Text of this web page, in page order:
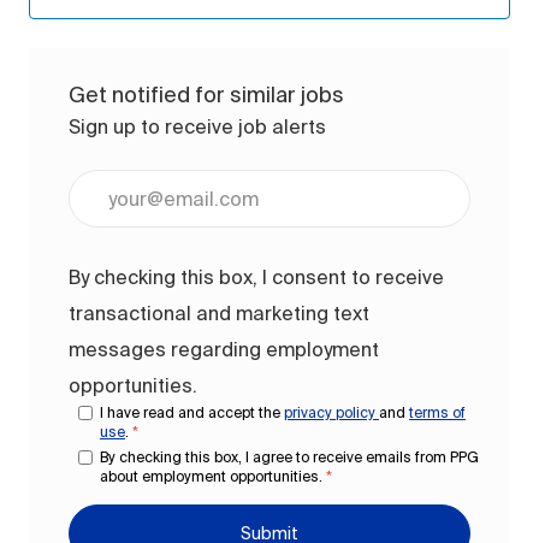
Get notified for similar jobs
Sign up to receive job alerts
By checking this box, I consent to receive
transactional and marketing text
messages regarding employment
opportunities.
I have read and accept the privacy policy andterms of
use *
By checking this box, I agree to receive emails from PPG
about employment opportunities. *
Submit